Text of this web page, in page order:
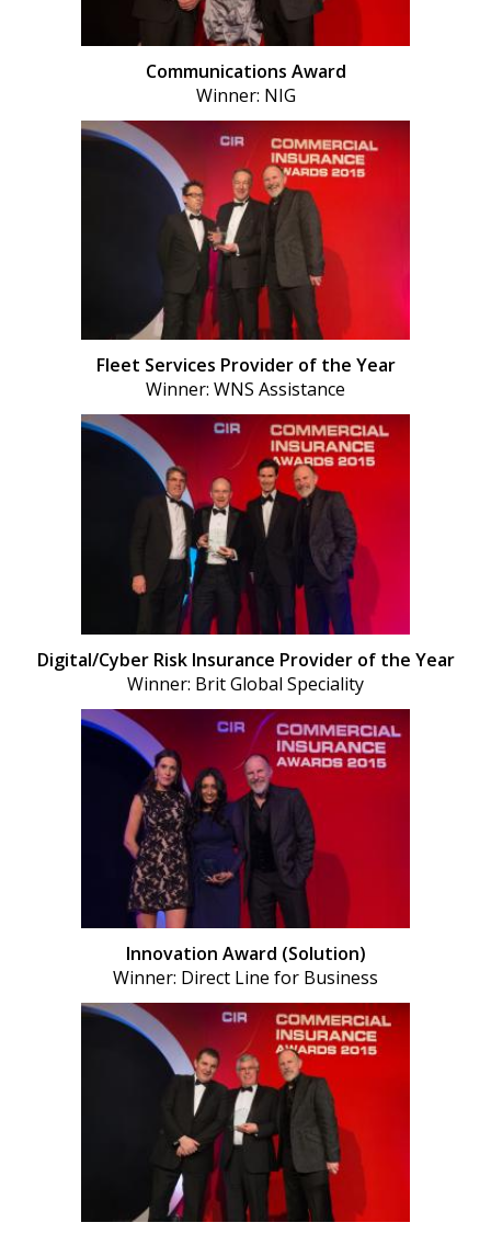
Communications Award
Winner: NIG
Fleet Services Provider of the Year
Winner: WNS Assistance
Digital/Cyber Risk Insurance Provider of the Year
Winner: Brit Global Speciality
Innovation Award (Solution)
Winner: Direct Line for Business